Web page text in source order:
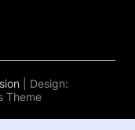
| Design:
Theme